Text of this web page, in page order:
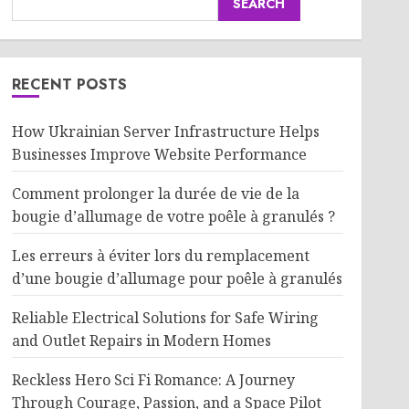
RECENT POSTS
How Ukrainian Server Infrastructure Helps
Businesses Improve Website Performance
Comment prolonger la durée de vie de la
bougie d’allumage de votre poêle à granulés ?
Les erreurs à éviter lors du remplacement
d’une bougie d’allumage pour poêle à granulés
Reliable Electrical Solutions for Safe Wiring
and Outlet Repairs in Modern Homes
Reckless Hero Sci Fi Romance: A Journey
Through Courage, Passion, and a Space Pilot